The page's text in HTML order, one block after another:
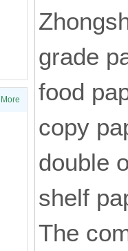
More
grade
food
copy
double
shelf
The